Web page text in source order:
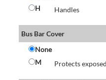
H
Handles
Bus Bar Cover
None
M
Protects